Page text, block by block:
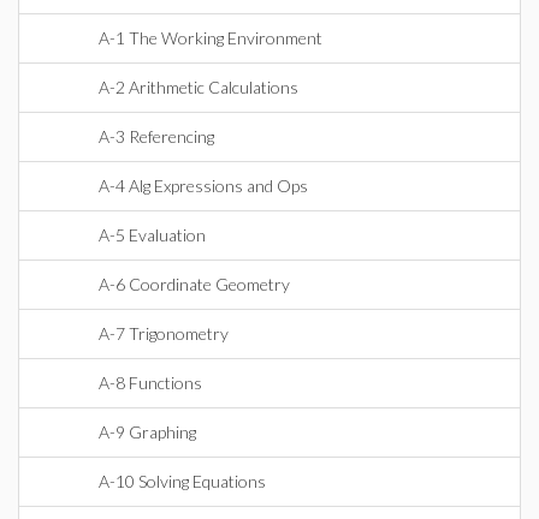
A-1 The Working Environment
A-2 Arithmetic Calculations
A-3 Referencing
A-4 Alg Expressions and Ops
A-5 Evaluation
A-6 Coordinate Geometry
A-7 Trigonometry
A-8 Functions
A-9 Graphing
A-10 Solving Equations